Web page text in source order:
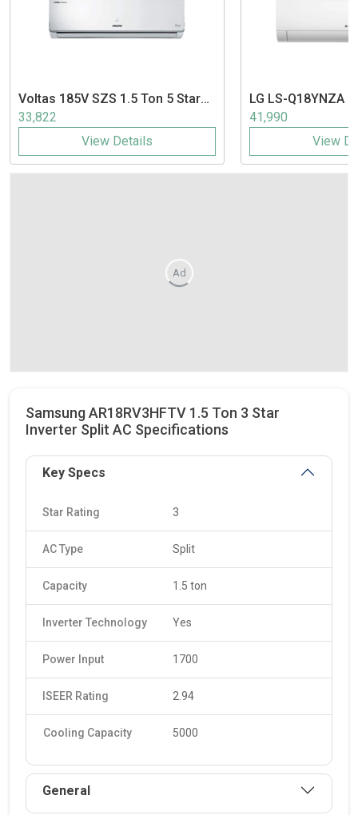
Voltas 185V SZS 1.5 Ton 5 Star
Inverter Split AC
33,822
View Details
LG LS-Q18YNZA
Inverter Split AC
41,990
View
Ad
Samsung AR18RV3HFTV 1.5 Ton 3 Star
Inverter Split AC Specifications
Key Specs
Star Rating 3
AC Type Split
Capacity 1.5 ton
Inverter Technology Yes
Power Input 1700
ISEER Rating 2.94
Cooling Capacity 5000
General